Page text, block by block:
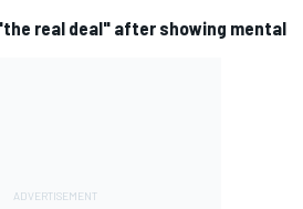
real deal" after showing mental